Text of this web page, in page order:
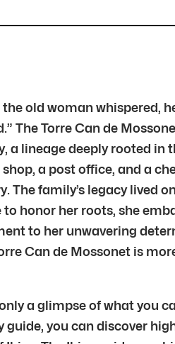
old woman whispered,
The Torre Can de
lineage deeply rooted in
a post office, and a
The family’s legacy
honor her roots, she
to her unwavering
Can de Mossonet is
a glimpse of what
you can discover